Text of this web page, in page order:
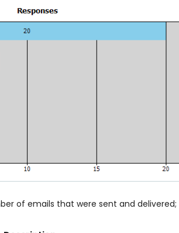
of emails that were sent and